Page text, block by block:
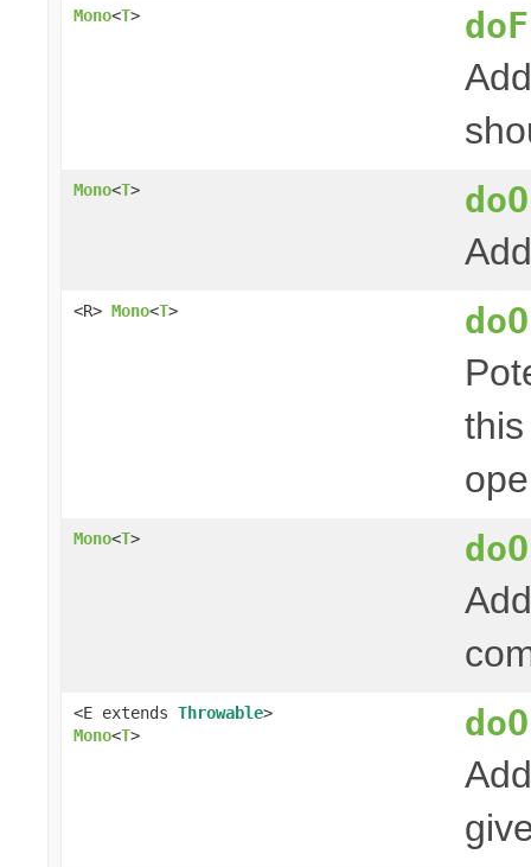
Mono<T>
Mono<T>
<R> Mono<T>
Mono<T>
<E extends Throwable>
Mono<T>